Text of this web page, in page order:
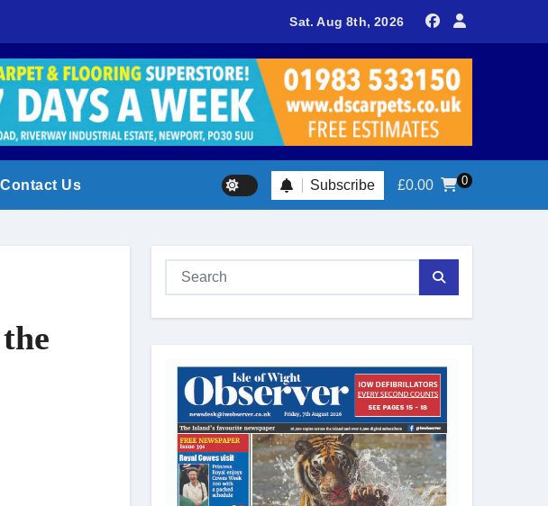
Cowes Week 200 delivers spectacular racing before Royal crowds
Sat. Aug 8th, 2026
Contact Us Subscribe £0.00 0